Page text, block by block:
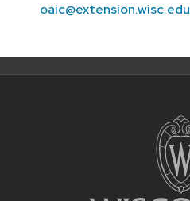
oaic@extension.wisc.edu